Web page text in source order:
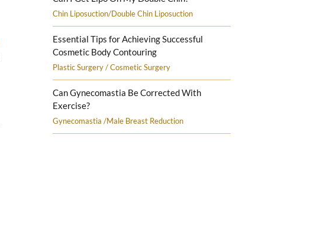
Chin Liposuction/Double Chin Liposuction
Essential Tips for Achieving Successful
Cosmetic Body Contouring
Plastic Surgery / Cosmetic Surgery
Can Gynecomastia Be Corrected With
Exercise?
Gynecomastia /Male Breast Reduction